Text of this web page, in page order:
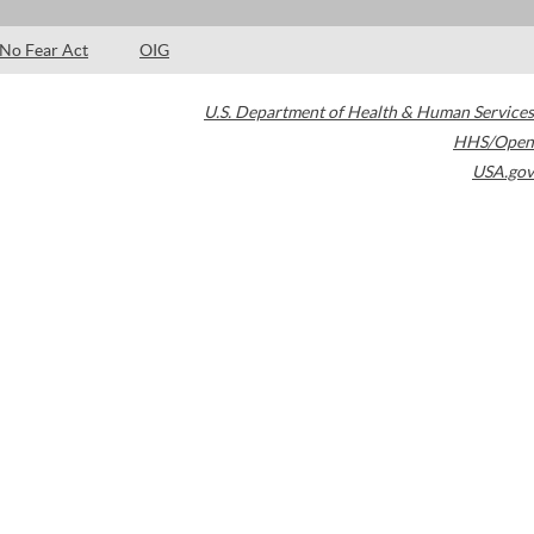
No Fear Act OIG
U.S. Department of Health & Human Services
HHS/Open
USA.gov